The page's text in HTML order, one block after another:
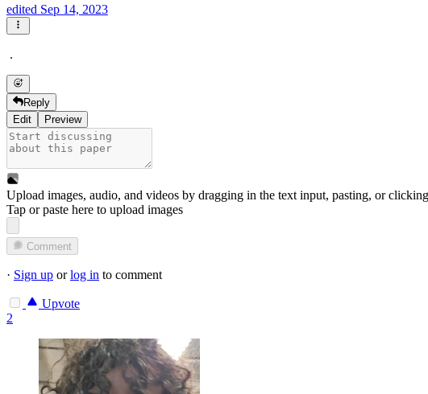
edited Sep 14, 2023
.
Reply
Edit
Preview
Upload images, audio, and videos by dragging in the text input, pasting, or
Tap or paste here to upload images
Comment
· Sign up orlog in to comment
Upvote
2